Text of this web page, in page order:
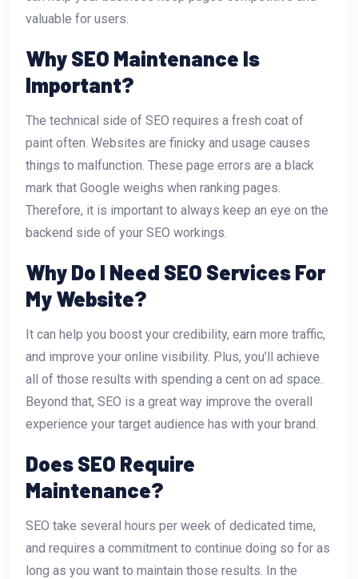
valuable for users.
Why SEO Maintenance Is
Important?
The technical side of SEO requires a fresh coat of
paint often. Websites are finicky and usage causes
things to malfunction. These page errors are a black
mark that Google weighs when ranking pages.
Therefore, it is important to always keep an eye on the
backend side of your SEO workings.
Why Do I Need SEO Services For
My Website?
It can help you boost your credibility, earn more traffic,
and improve your online visibility. Plus, you’ll achieve
all of those results with spending a cent on ad space.
Beyond that, SEO is a great way improve the overall
experience your target audience has with your brand.
Does SEO Require
Maintenance?
SEO take several hours per week of dedicated time,
and requires a commitment to continue doing so for as
long as you want to maintain those results. In the